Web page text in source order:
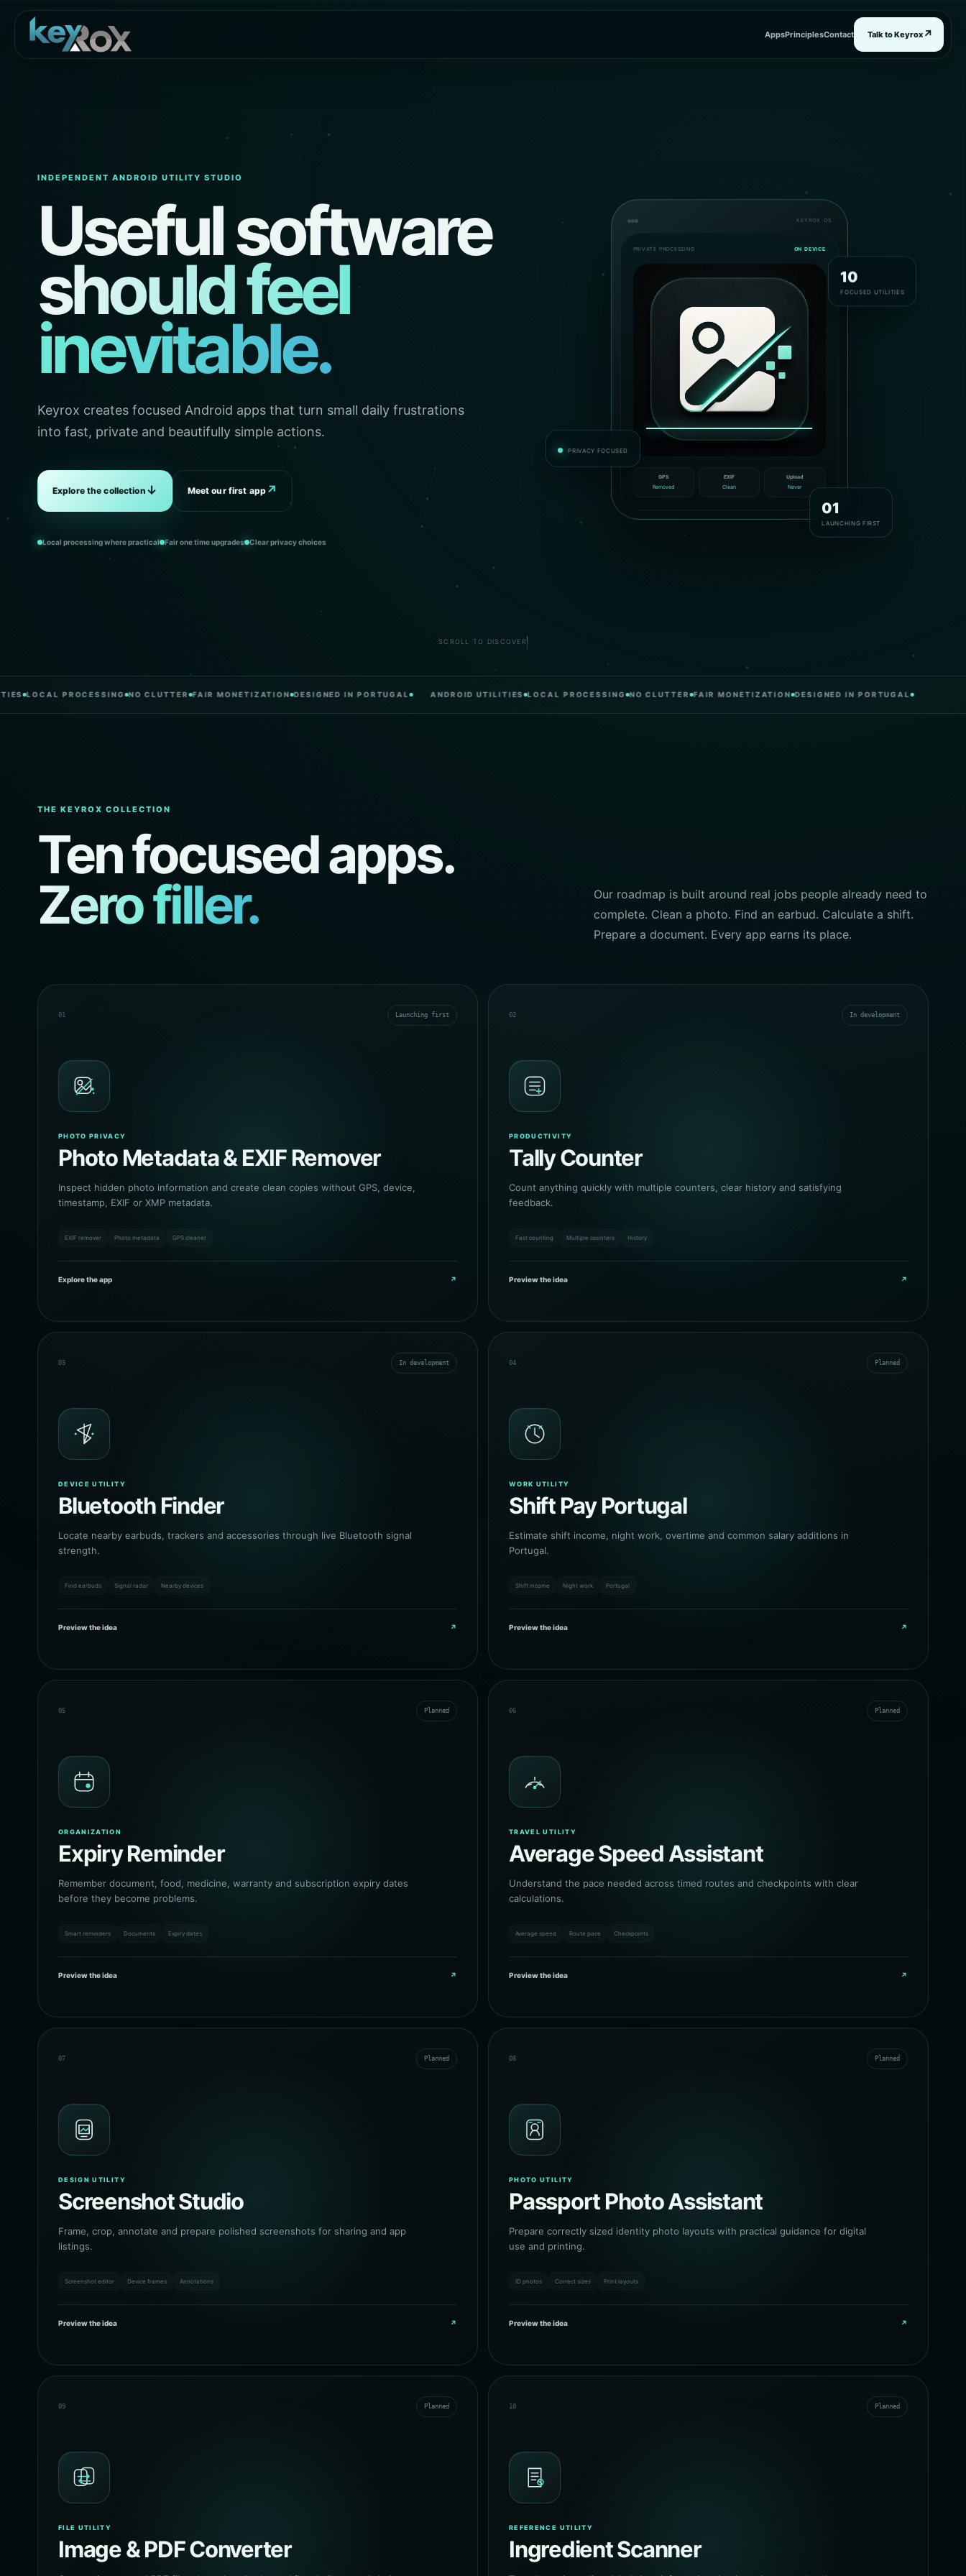
AppsPrinciplesContact Talk to Keyrox ↗
INDEPENDENT ANDROID UTILITY STUDIO
Useful software
should feel
inevitable.
Keyrox creates focused Android apps that turn small daily frustrations
into fast, private and beautifully simple actions.
Explore the collection ↓ Meet our first app↗
Local processing where practical Fair one time upgrades Clear privacy choices
KEYROX OS
PRIVATE PROCESSING ON DEVICE
GPS
Removed
EXIF
Clean
Upload
Never
10
FOCUSED UTILITIES
01
LAUNCHING FIRST
SCROLL TO DISCOVER
PROCESSING NO CLUTTER FAIR MONETIZATION DESIGNED IN PORTUGAL ANDROID UTILITIES LOCAL PROCESSING NO CLUTTER FAIR MONETIZATION DESIGNED IN PORTUGAL
THE KEYROX COLLECTION
Ten focused apps.
Zero filler.
Our roadmap is built around real jobs people already need to
complete. Clean a photo. Find an earbud. Calculate a shift.
Prepare a document. Every app earns its place.
01 Launching first
PHOTO PRIVACY
Photo Metadata & EXIF Remover
Inspect hidden photo information and create clean copies without GPS, device,
timestamp, EXIF or XMP metadata.
EXIF remover Photo metadata GPS cleaner
Explore the app ↗
02 In development
PRODUCTIVITY
Tally Counter
Count anything quickly with multiple counters, clear history and satisfying
feedback.
Fast counting Multiple counters History
Preview the idea ↗
03 In development
DEVICE UTILITY
Bluetooth Finder
Locate nearby earbuds, trackers and accessories through live Bluetooth signal
strength.
Find earbuds Signal radar Nearby devices
Preview the idea ↗
04 Planned
WORK UTILITY
Shift Pay Portugal
Estimate shift income, night work, overtime and common salary additions in
Portugal.
Shift income Night work Portugal
Preview the idea ↗
05 Planned
ORGANIZATION
Expiry Reminder
Remember document, food, medicine, warranty and subscription expiry dates
before they become problems.
Smart reminders Documents Expiry dates
Preview the idea ↗
06 Planned
TRAVEL UTILITY
Average Speed Assistant
Understand the pace needed across timed routes and checkpoints with clear
calculations.
Average speed Route pace Checkpoints
Preview the idea ↗
07 Planned
DESIGN UTILITY
Screenshot Studio
Frame, crop, annotate and prepare polished screenshots for sharing and app
listings.
Screenshot editor Device frames Annotations
Preview the idea ↗
08 Planned
PHOTO UTILITY
Passport Photo Assistant
Prepare correctly sized identity photo layouts with practical guidance for digital
use and printing.
ID photos Correct sizes Print layouts
Preview the idea ↗
09 Planned
FILE UTILITY
Image & PDF Converter
10 Planned
REFERENCE UTILITY
Ingredient Scanner